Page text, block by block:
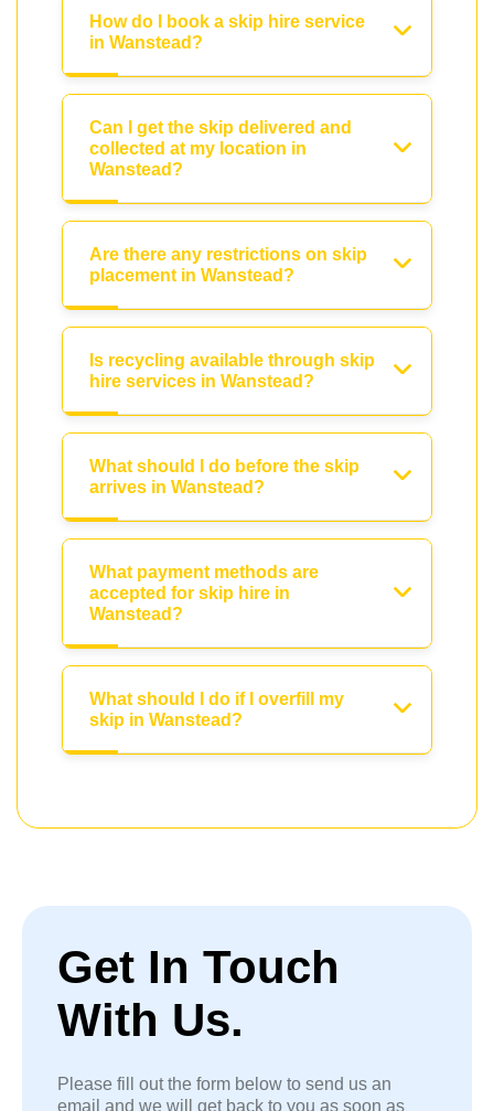
How do I book a skip hire service
in Wanstead?
Can I get the skip delivered and
collected at my location in
Wanstead?
Are there any restrictions on skip
placement in Wanstead?
Is recycling available through skip
hire services in Wanstead?
What should I do before the skip
arrives in Wanstead?
What payment methods are
accepted for skip hire in
Wanstead?
What should I do if I overfill my
skip in Wanstead?
Get In Touch
With Us.
Please fill out the form below to send us an
email and we will get back to you as soon as